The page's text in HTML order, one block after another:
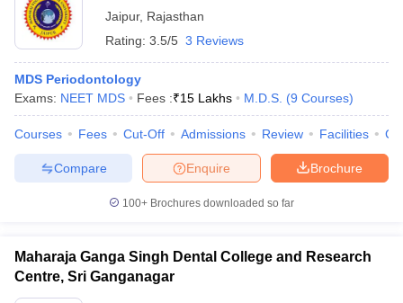
Jaipur, Rajasthan
Rating: 3.5/5 3 Reviews
MDS Periodontology
Exams: NEET MDS Fees :₹15 Lakhs M.D.S. (9 Courses)
Courses Fees Cut-Off Admissions Review Facilities
Brochure
Enquire
Compare
100+ Brochures downloaded so far
Maharaja Ganga Singh Dental College and Research
Centre, Sri Ganganagar